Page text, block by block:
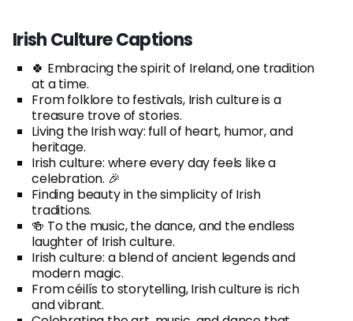
Irish Culture Captions
🍀 Embracing the spirit of Ireland, one tradition
at a time.
From folklore to festivals, Irish culture is a
treasure trove of stories.
Living the Irish way: full of heart, humor, and
heritage.
Irish culture: where every day feels like a
celebration. 🎉
Finding beauty in the simplicity of Irish
traditions.
🍻 To the music, the dance, and the endless
laughter of Irish culture.
Irish culture: a blend of ancient legends and
modern magic.
From céilís to storytelling, Irish culture is rich
and vibrant.